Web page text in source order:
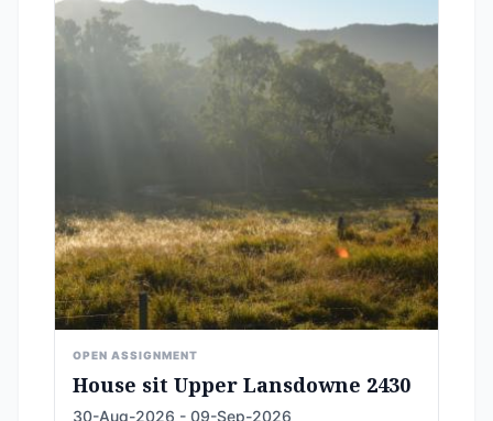
OPEN ASSIGNMENT
House sit Upper Lansdowne 2430
30-Aug-2026 - 09-Sep-2026